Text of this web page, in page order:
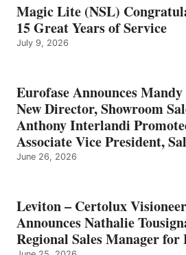
Magic Lite (NSL)
15 Great Years of Service
July 9, 2026
Eurofase Announces
New Director, Showroom
Anthony Interlandi
Associate Vice President,
June 26, 2026
Leviton – Certolux
Announces Nathalie
Regional Sales Manager for